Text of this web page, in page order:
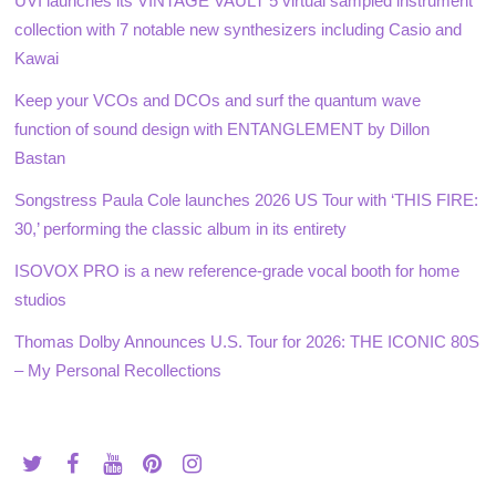
collection with 7 notable new synthesizers including Casio and
Kawai
Keep your VCOs and DCOs and surf the quantum wave
function of sound design with ENTANGLEMENT by Dillon
Bastan
Songstress Paula Cole launches 2026 US Tour with ‘THIS FIRE:
30,’ performing the classic album in its entirety
ISOVOX PRO is a new reference-grade vocal booth for home
studios
Thomas Dolby Announces U.S. Tour for 2026: THE ICONIC 80S
– My Personal Recollections